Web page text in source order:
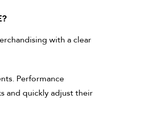
with a clear
Performance
and quickly adjust their